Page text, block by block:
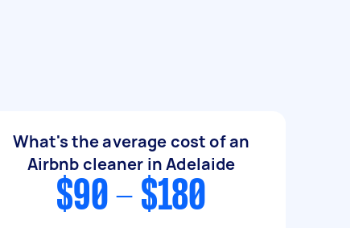
What's the average cost of an
Airbnb cleaner in Adelaide
$90 - $180